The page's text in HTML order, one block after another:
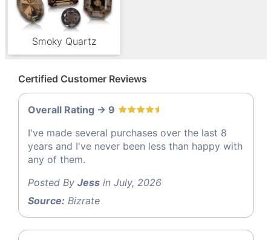
Smoky Quartz
Certified Customer Reviews
Overall Rating -> 9
I've made several purchases over the last 8
years and I've never been less than happy with
any of them.
Posted By Jess in July, 2026
Source: Bizrate